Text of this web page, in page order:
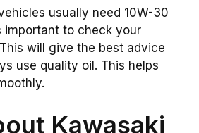
usually need 10W-30
important to check your
will give the best advice
use quality oil. This helps
Kawasaki